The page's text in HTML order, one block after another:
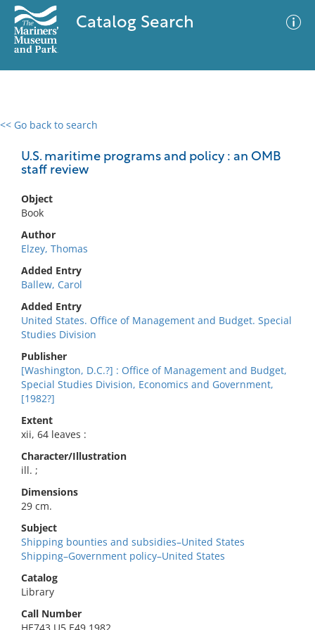
Catalog Search
<< Go back to search
U.S. maritime programs and policy : an OMB
staff review
Object
Book
Author
Elzey, Thomas
Added Entry
Ballew, Carol
Added Entry
United States. Office of Management and Budget. Special
Studies Division
Publisher
[Washington, D.C.?] : Office of Management and Budget,
Special Studies Division, Economics and Government,
[1982?]
Extent
xii, 64 leaves :
Character/Illustration
ill. ;
Dimensions
29 cm.
Subject
Shipping bounties and subsidies–United States
Shipping–Government policy–United States
Catalog
Library
Call Number
0 results